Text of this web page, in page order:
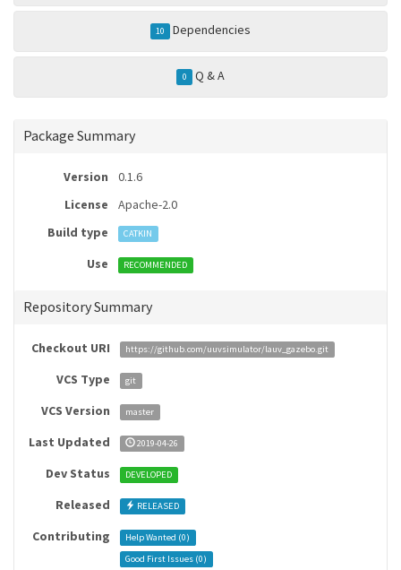
10 Dependencies
0 Q & A
Package Summary
Version
0.1.6
License
Apache-2.0
Build type
CATKIN
Use RECOMMENDED
Repository Summary
Checkout URI https://github.com/uuvsimulator/lauv_gazebo.git
VCS Type git
VCS Version master
Last Updated 2019-04-26
Dev Status DEVELOPED
Released RELEASED
Contributing Help Wanted (0)
Good First Issues (0)